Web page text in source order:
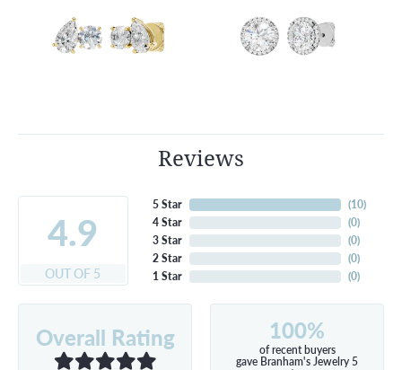
Reviews
4.9
OUT OF 5
5 Star
4 Star
3 Star
2 Star
1 Star
(10)
(0)
(0)
(0)
(0)
Overall Rating 100%
of recent buyers
gave Branham's Jewelry 5